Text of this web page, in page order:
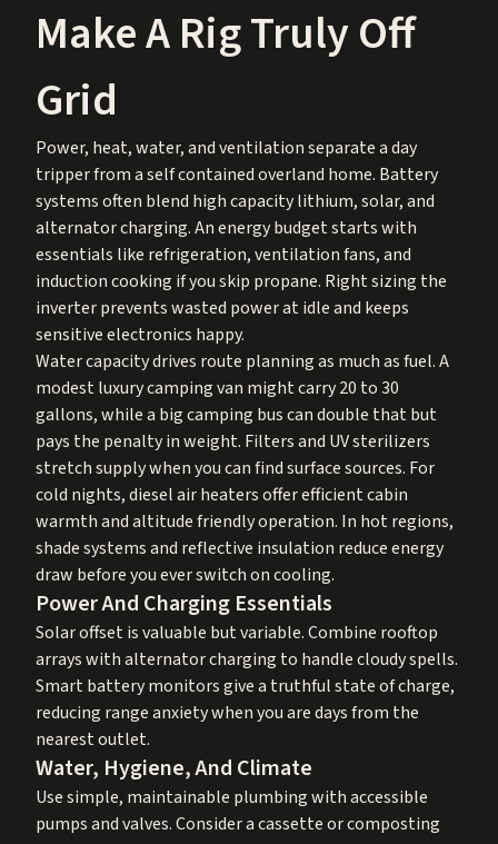
Make A Rig Truly Off
Grid
Power, heat, water, and ventilation separate a day
tripper from a self contained overland home. Battery
systems often blend high capacity lithium, solar, and
alternator charging. An energy budget starts with
essentials like refrigeration, ventilation fans, and
induction cooking if you skip propane. Right sizing the
inverter prevents wasted power at idle and keeps
sensitive electronics happy.
Water capacity drives route planning as much as fuel. A
modest luxury camping van might carry 20 to 30
gallons, while a big camping bus can double that but
pays the penalty in weight. Filters and UV sterilizers
stretch supply when you can find surface sources. For
cold nights, diesel air heaters offer efficient cabin
warmth and altitude friendly operation. In hot regions,
shade systems and reflective insulation reduce energy
draw before you ever switch on cooling.
Power And Charging Essentials
Solar offset is valuable but variable. Combine rooftop
arrays with alternator charging to handle cloudy spells.
Smart battery monitors give a truthful state of charge,
reducing range anxiety when you are days from the
nearest outlet.
Water, Hygiene, And Climate
Use simple, maintainable plumbing with accessible
pumps and valves. Consider a cassette or composting